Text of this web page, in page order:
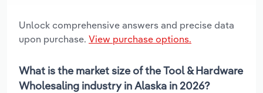
Unlock comprehensive answers and precise data
upon purchase. View purchase options.
What is the market size of the Tool & Hardware
Wholesaling industry in Alaska in 2026?